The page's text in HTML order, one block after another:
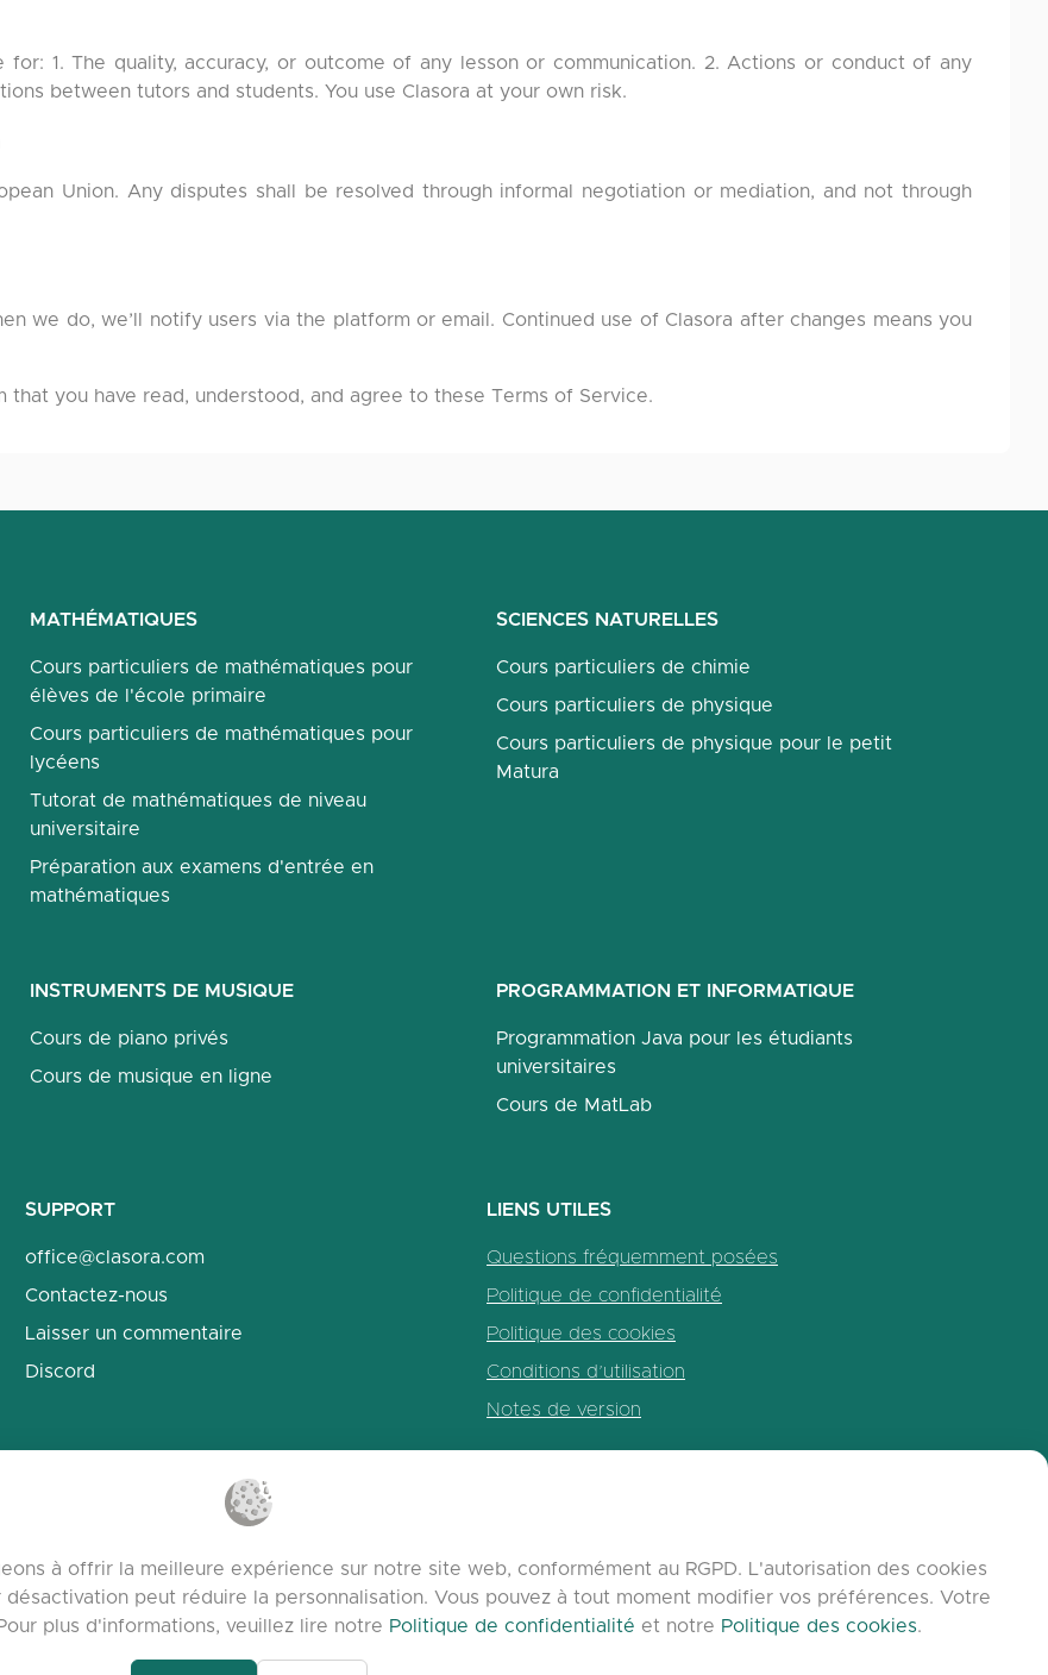
1. The quality, accuracy, or outcome of any lesson or communication. 2. Actions or conduct of any
between tutors and students. You use Clasora at your own risk.
Union. Any disputes shall be resolved through informal negotiation or mediation, and not through
we do, we’ll notify users via the platform or email. Continued use of Clasora after changes means you
that you have read, understood, and agree to these Terms of Service.
MATHÉMATIQUES
Cours particuliers de mathématiques pour
élèves de l'école primaire
Cours particuliers de mathématiques pour
lycéens
Tutorat de mathématiques de niveau
universitaire
Préparation aux examens d'entrée en
mathématiques
SCIENCES NATURELLES
Cours particuliers de chimie
Cours particuliers de physique
Cours particuliers de physique pour le petit
Matura
INSTRUMENTS DE MUSIQUE
Cours de piano privés
Cours de musique en ligne
PROGRAMMATION ET INFORMATIQUE
Programmation Java pour les étudiants
universitaires
Cours de MatLab
SUPPORT
office@clasora.com
Contactez-nous
Laisser un commentaire
Discord
LIENS UTILES
Questions fréquemment posées
Politique de confidentialité
Politique des cookies
Conditions d’utilisation
Notes de version
à offrir la meilleure expérience sur notre site web, conformément au RGPD. L'autorisation des cookies
peut réduire la personnalisation. Vous pouvez à tout moment modifier vos préférences. Votre
plus d'informations, veuillez lire notre Politique de confidentialité et notre Politique des cookies.